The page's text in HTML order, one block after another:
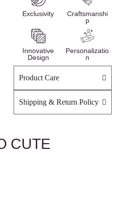
Exclusivity
Craftsmanshi
p
Innovative
Design
Personalizatio
n
Product Care
Shipping & Return Policy
CUTE